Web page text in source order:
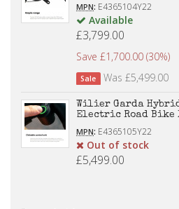
MPN: E4365104Y22
Available
£3,799.00
Save £1,700.00 (30%)
Sale Was £5,499.00
Wilier Garda Hybrid
Electric Road Bike
MPN: E4365105Y22
Out of stock
£5,499.00